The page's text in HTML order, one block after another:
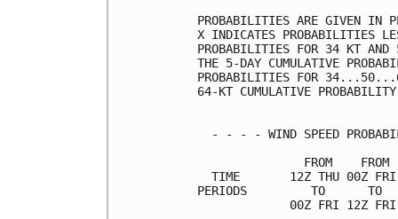
PROBABILITIES
X INDICATES
PROBABILITIES FOR 34 KT AND
THE 5-DAY CUMULATIVE
PROBABILITIES FOR
64-KT CUMULATIVE
- - - - WIND SPEED
FROM
TIME       12Z THU 00Z
PERIODS         TO
00Z FRI 12Z